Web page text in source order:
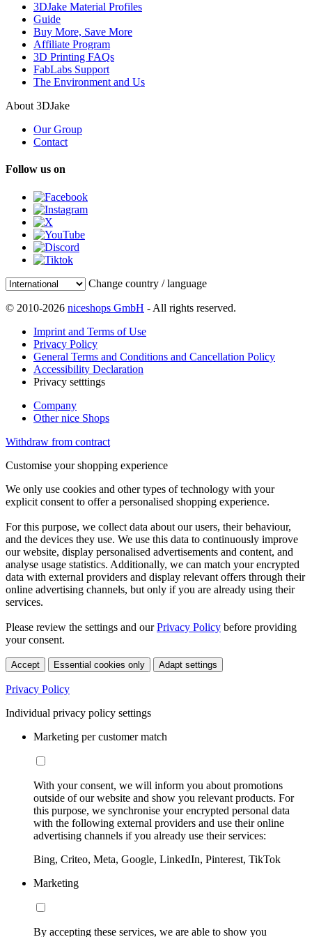
3DJake Material Profiles
Guide
Buy More, Save More
Affiliate Program
3D Printing FAQs
FabLabs Support
The Environment and Us
About 3DJake
Our Group
Contact
Follow us on
Change country / language
© 2010-2026 niceshops GmbH - All rights reserved.
Imprint and Terms of Use
Privacy Policy
General Terms and Conditions and Cancellation Policy
Accessibility Declaration
Privacy setttings
Company
Other nice Shops
Withdraw from contract
Customise your shopping experience
We only use cookies and other types of technology with your
explicit consent to offer a personalised shopping experience.
For this purpose, we collect data about our users, their behaviour,
and the devices they use. We use this data to continuously improve
our website, display personalised advertisements and content, and
analyse usage statistics. Additionally, we can match your encrypted
data with external providers and display relevant offers through their
online advertising channels, but only if you are already using their
services.
Please review the settings and ourPrivacy Policy before providing
your consent.
Accept Essential cookies only Adapt settings
Privacy Policy
Individual privacy policy settings
Marketing per customer match
With your consent, we will inform you about promotions
outside of our website and show you relevant products. For
this purpose, we synchronise your encrypted personal data
with the following external providers and use their online
advertising channels if you already use their services:
Bing, Criteo, Meta, Google, LinkedIn, Pinterest, TikTok
Marketing
By accepting these services, we are able to show you